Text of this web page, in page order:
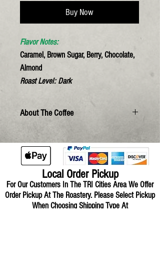
Buy Now
Flavor Notes:
Caramel, Brown Sugar, Berry, Chocolate,
Almond
Roast Level: Dark
About The Coffee
Local Order Pickup
For Our Customers In The TRI Cities Area We Offer
Order Pickup At The Roastery. Please Select Pickup
When Choosing Shipping Type At